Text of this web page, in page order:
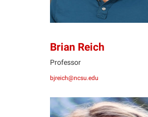
Brian Reich
Professor
bjreich@ncsu.edu